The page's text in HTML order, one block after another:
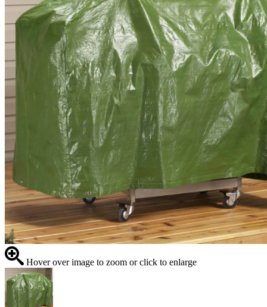
Hover over image to zoom or click to enlarge